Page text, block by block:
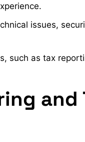
issues,
such as tax